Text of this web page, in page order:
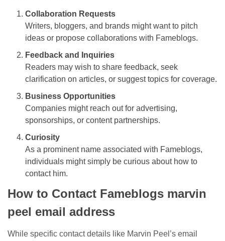
Collaboration Requests
Writers, bloggers, and brands might want to pitch
ideas or propose collaborations with Fameblogs.
Feedback and Inquiries
Readers may wish to share feedback, seek
clarification on articles, or suggest topics for coverage.
Business Opportunities
Companies might reach out for advertising,
sponsorships, or content partnerships.
Curiosity
As a prominent name associated with Fameblogs,
individuals might simply be curious about how to
contact him.
How to Contact Fameblogs marvin
peel email address
While specific contact details like Marvin Peel’s email